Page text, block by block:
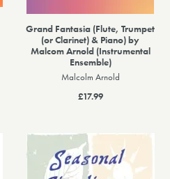
Grand Fantasia (Flute, Trumpet
(or Clarinet) & Piano) by
Malcom Arnold (Instrumental
Ensemble)
Malcolm Arnold
£17.99